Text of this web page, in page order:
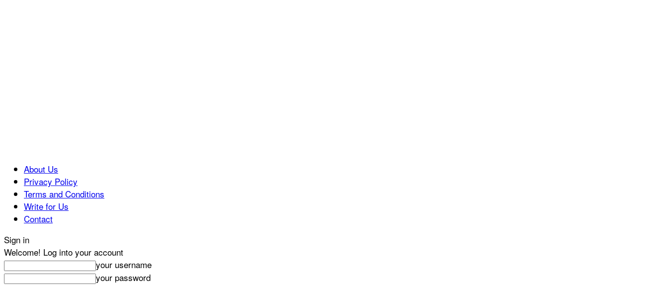
About Us
Privacy Policy
Terms and Conditions
Write for Us
Contact
Sign in
Welcome! Log into your account
your username
your password